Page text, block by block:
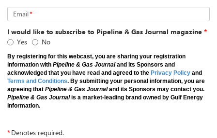
Email*
I would like to subscribe to Pipeline & Gas Journal magazine *
Yes
No
By registering for this webcast, you are sharing your registration
information with Pipeline & Gas Journaland its Sponsors and
acknowledged that you have read and agreed to the Privacy Policy and
Terms and Conditions. By submitting your personal information, you are
agreeing that Pipeline & Gas Journaland its Sponsors may contact you.
Pipeline & Gas Journalis a market-leading brand owned by Gulf Energy
Information.
*Denotes required.